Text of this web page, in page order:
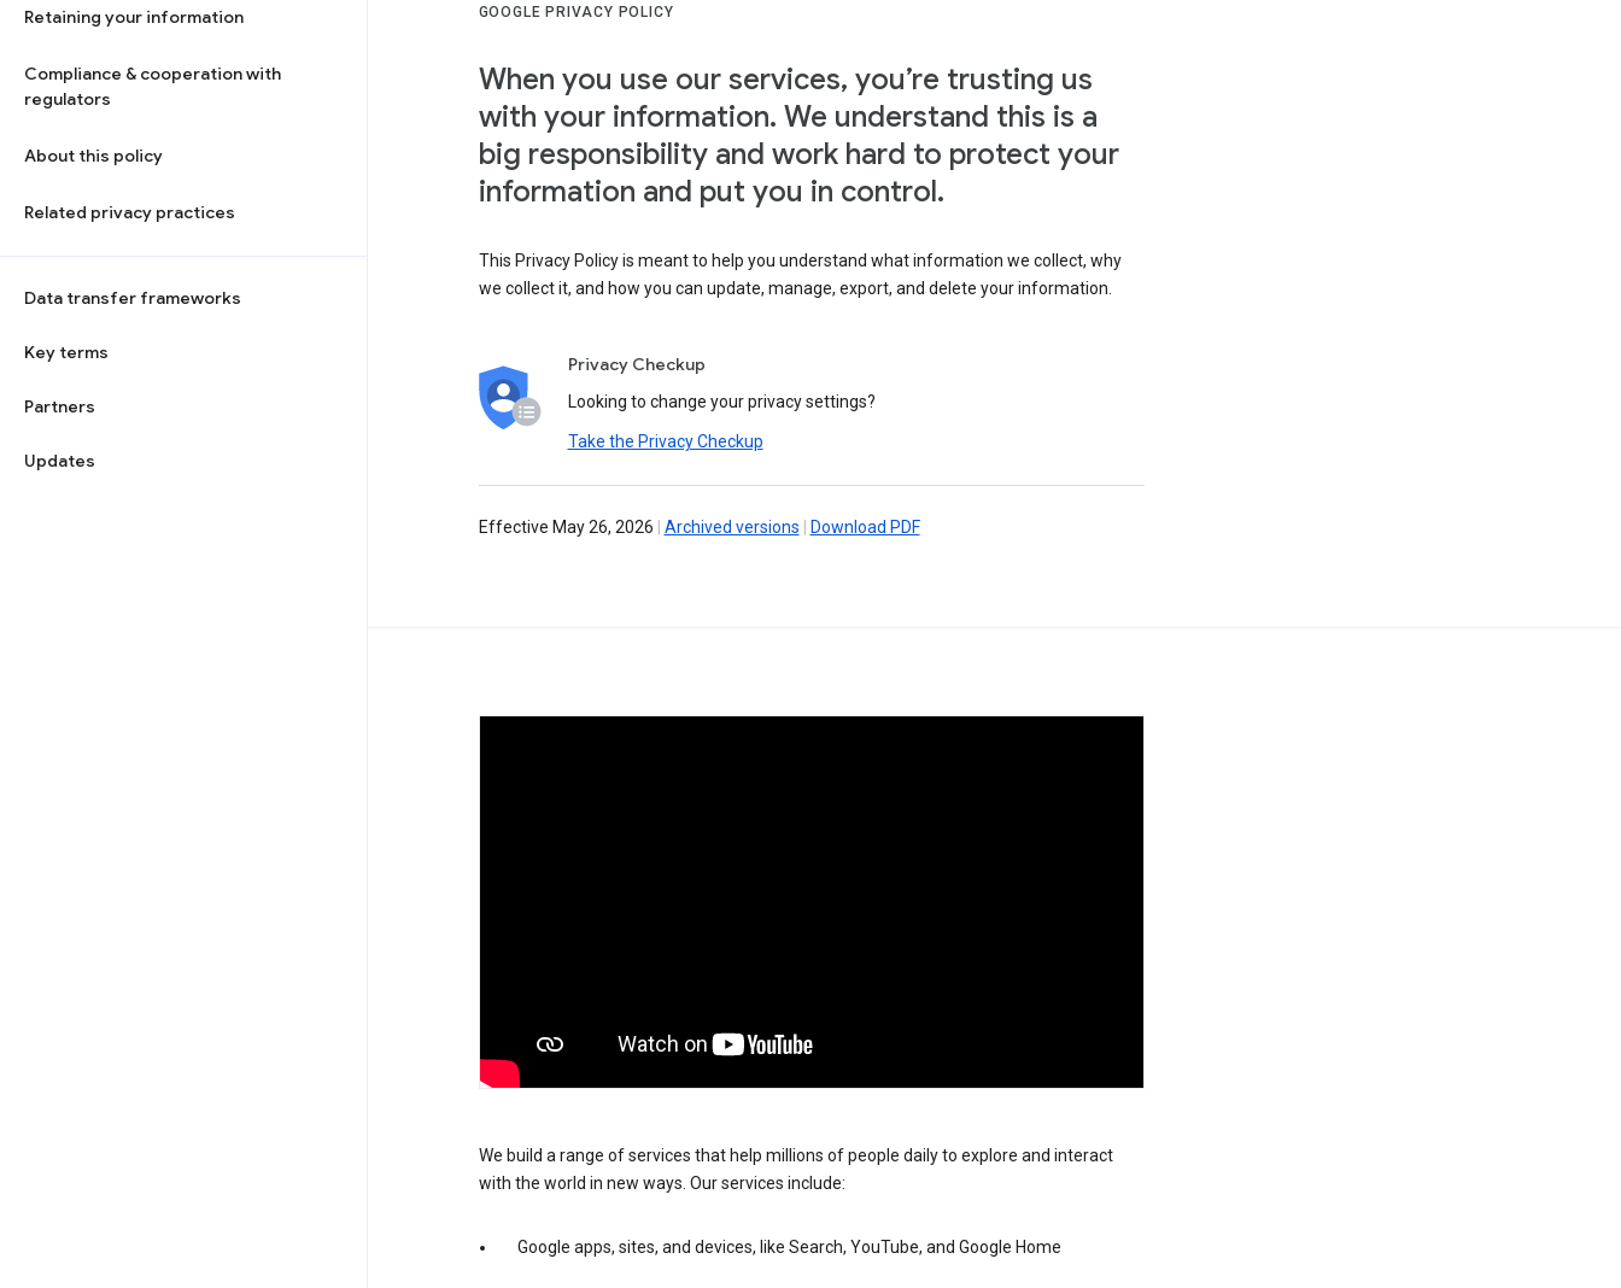
Retaining your information
Compliance & cooperation with
regulators
About this policy
Related privacy practices
Data transfer frameworks
Key terms
Partners
Updates
GOOGLE PRIVACY POLICY
When you use our services, you’re trusting us
with your information. We understand this is a
big responsibility and work hard to protect your
information and put you in control.
This Privacy Policy is meant to help you understand what information we collect, why
we collect it, and how you can update, manage, export, and delete your information.
Privacy Checkup
Looking to change your privacy settings?
Take the Privacy Checkup
Effective May 26, 2026 Archived versions Download PDF
We build a range of services that help millions of people daily to explore and interact
with the world in new ways. Our services include:
Google apps, sites, and devices, like Search, YouTube, and Google Home